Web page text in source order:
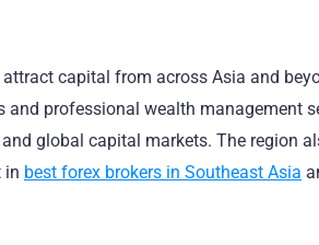
capital from across Asia and
professional wealth management
global capital markets. The region
in best forex brokers in Southeast Asia